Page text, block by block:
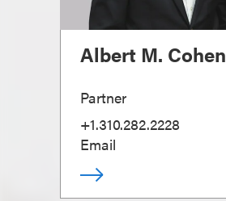
Albert M. Cohen
Partner
+1.310.282.2228
Email